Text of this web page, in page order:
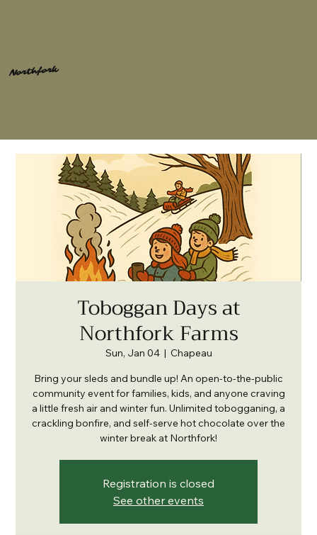
Northfork
Toboggan Days at
Northfork Farms
Sun, Jan 04
  |
Chapeau
Bring your sleds and bundle up! An open-to-the-public
community event for families, kids, and anyone craving
a little fresh air and winter fun. Unlimited tobogganing, a
crackling bonfire, and self-serve hot chocolate over the
winter break at Northfork!
Registration is closed
See other events